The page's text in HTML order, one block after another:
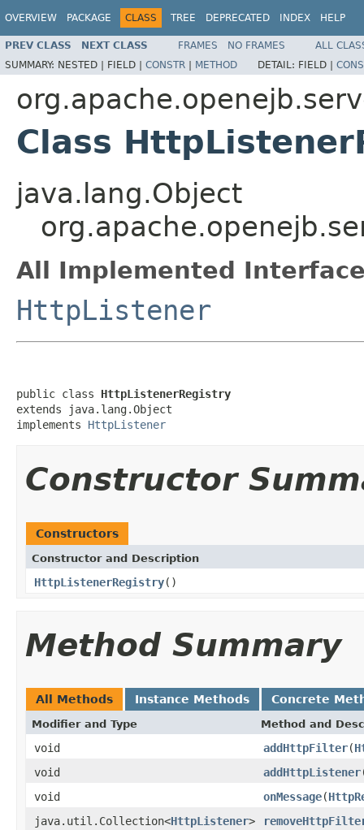
OVERVIEW PACKAGE CLASS TREE DEPRECATED INDEX HELP
PREV CLASS NEXT CLASS FRAMES NO FRAMES
ALL
SUMMARY: NESTED | FIELD | CONSTR | METHOD DETAIL: FIELD |
Class
java.lang.Object
All Implemented
HttpListener
public class HttpListenerRegistry
extends java.lang.Object
implements HttpListener
Constructor
Constructors
Constructor and Description
HttpListenerRegistry()
Method Summary
All Methods Instance Methods Concrete
Modifier and Type Method and
void addHttpFilter(
void
addHttpListener
void
onMessage(
java.util.Collection<HttpListener>